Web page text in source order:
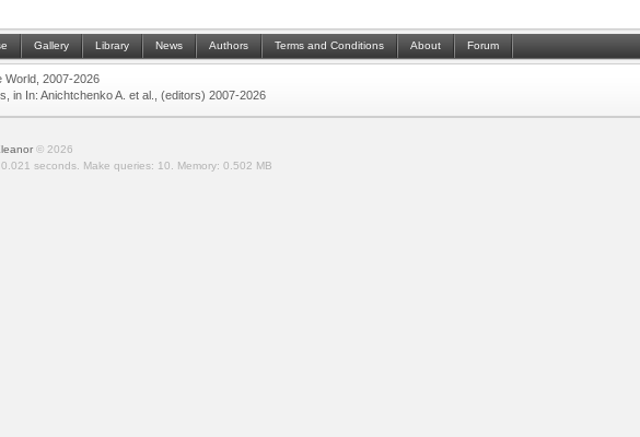
Gallery Library News Authors Terms and Conditions About Forum
World, 2007-2026
in In: Anichtchenko A. et al., (editors) 2007-2026
© 2026
seconds.
Make queries: 10. Memory: 0.502 MB